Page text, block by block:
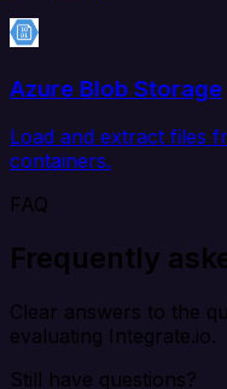
Azure Blob Storage
Load and extract files
containers.
FAQ
Frequently
Clear answers to the
evaluating Integrate.io.
Still have questions?